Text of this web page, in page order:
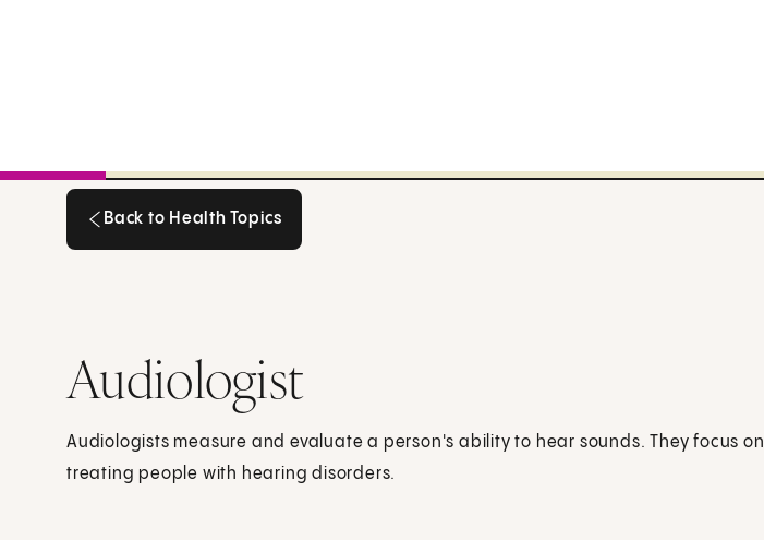
Back to Health Topics
Audiologist
Audiologists measure and evaluate a person's ability to hear sounds. They focus on
treating people with hearing disorders.